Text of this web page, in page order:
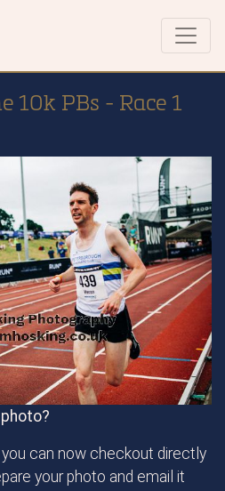
10k PBs - Race 1
can now checkout directly
your photo and email it